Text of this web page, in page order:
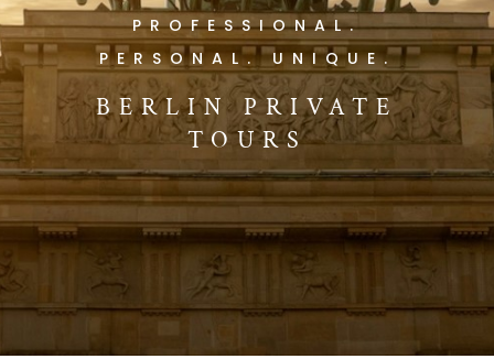
PROFESSIONAL.
PERSONAL. UNIQUE.
BERLIN PRIVATE
TOURS